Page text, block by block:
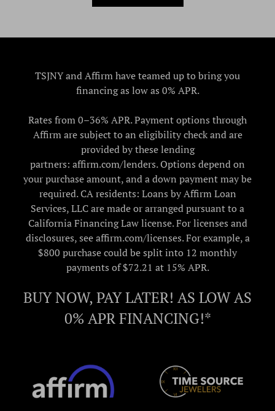
TSJNY and Affirm have teamed up to bring you
financing as low as 0% APR.
Rates from 0–36% APR. Payment options through
Affirm are subject to an eligibility check and are
provided by these lending
partners: affirm.com/lenders. Options depend on
your purchase amount, and a down payment may be
required. CA residents: Loans by Affirm Loan
Services, LLC are made or arranged pursuant to a
California Financing Law license. For licenses and
disclosures, see affirm.com/licenses. For example, a
$800 purchase could be split into 12 monthly
payments of $72.21 at 15% APR.
BUY NOW, PAY LATER! AS LOW AS
0% APR FINANCING!*